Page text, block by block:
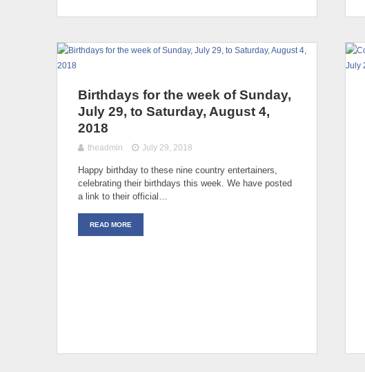
Birthdays for the week of Sunday,
July 29, to Saturday, August 4,
2018
theadmin July 29, 2018
Happy birthday to these nine country entertainers,
celebrating their birthdays this week. We have posted
a link to their official…
READ MORE